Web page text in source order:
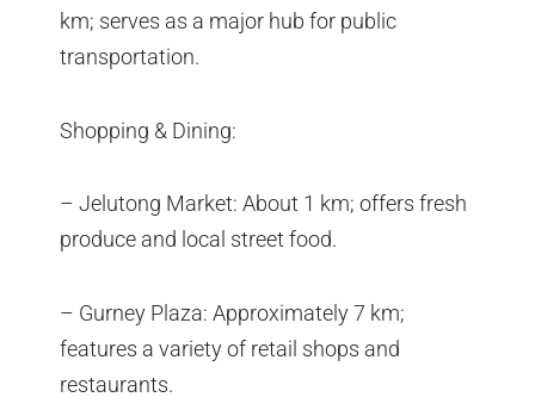
km; serves as a major hub for public
transportation.
Shopping & Dining:
– Jelutong Market: About 1 km; offers fresh
produce and local street food.
– Gurney Plaza: Approximately 7 km;
features a variety of retail shops and
restaurants.